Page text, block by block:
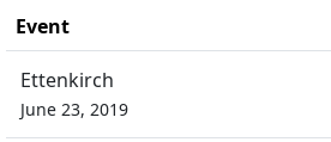
Event
Ettenkirch
June 23, 2019